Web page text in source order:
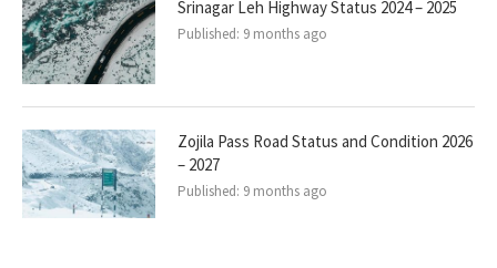
Srinagar Leh Highway Status 2024 – 2025
Published: 9 months ago
Zojila Pass Road Status and Condition 2026
– 2027
Published: 9 months ago